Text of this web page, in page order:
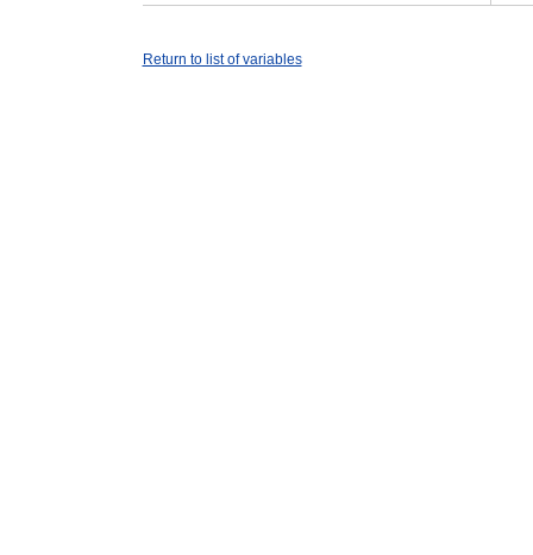
Return to list of variables